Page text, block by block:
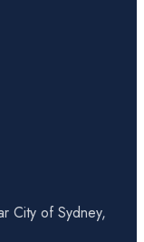
City of Sydney,